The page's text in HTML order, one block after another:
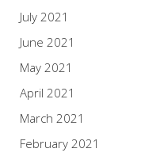
July 2021
June 2021
May 2021
April 2021
March 2021
February 2021